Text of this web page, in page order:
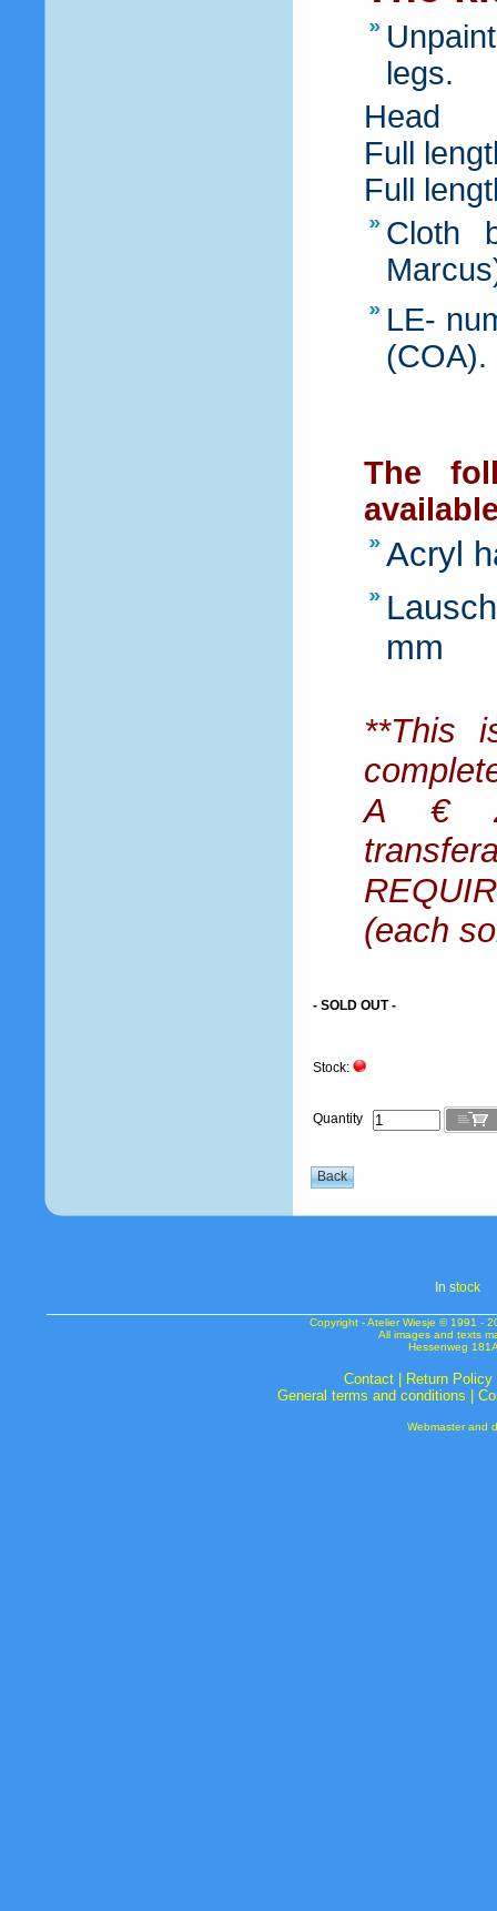
legs.
Head
Full
Full
Cloth
LE-
(COA).
The
Acryl
mm
**This
A €
(each
- SOLD OUT -
Stock:
Quantity
In stock
Copyright - Atelier Wiesje © 1991 -
All images and texts
Hessenweg
Contact| Return Policy
General terms and conditions
Webmaster and